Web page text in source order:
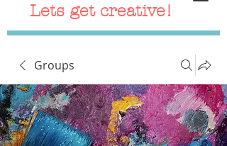
Lets get creative!
Groups